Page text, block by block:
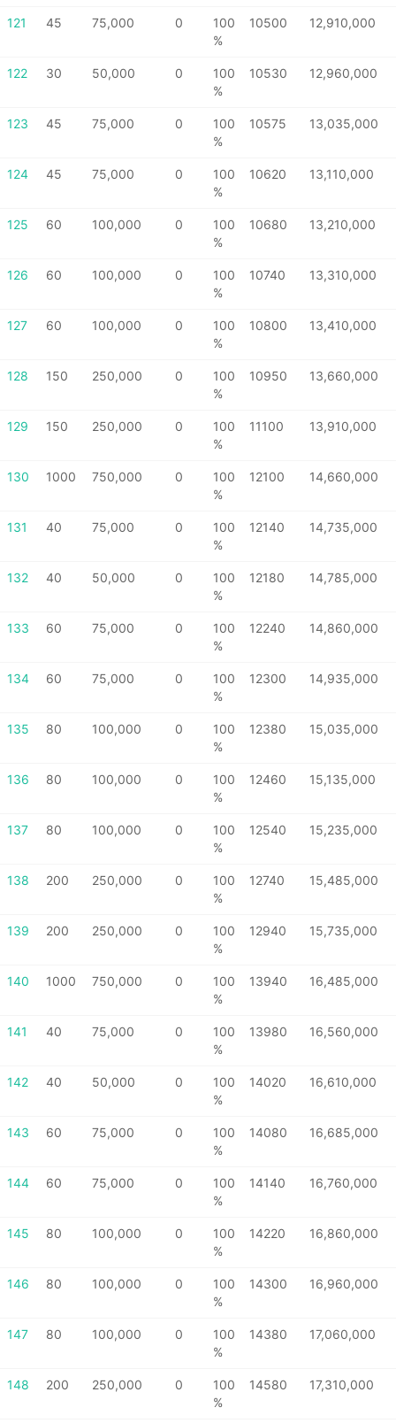
121 45 75,000 0
100
%
10500 12,910,000
122 30 50,000 0
100
%
10530 12,960,000
123 45 75,000 0
100
%
10575 13,035,000
124 45 75,000 0
100
%
10620 13,110,000
125 60 100,000 0
100
%
10680 13,210,000
126 60 100,000 0
100
%
10740 13,310,000
127 60 100,000 0
100
%
10800 13,410,000
128 150 250,000 0
100
%
10950 13,660,000
129 150 250,000 0
100
%
11100 13,910,000
130 1000 750,000 0
100
%
12100 14,660,000
131 40 75,000 0
100
%
12140 14,735,000
132 40 50,000 0
100
%
12180 14,785,000
133 60 75,000 0
100
%
12240 14,860,000
134 60 75,000 0
100
%
12300 14,935,000
135 80 100,000 0
100
%
12380 15,035,000
136 80 100,000 0
100
%
12460 15,135,000
137 80 100,000 0
100
%
12540 15,235,000
138 200 250,000 0
100
%
12740 15,485,000
139 200 250,000 0
100
%
12940 15,735,000
140 1000 750,000 0
100
%
13940 16,485,000
141 40 75,000 0
100
%
13980 16,560,000
142 40 50,000 0
100
%
14020 16,610,000
143 60 75,000 0
100
%
14080 16,685,000
144 60 75,000 0
100
%
14140 16,760,000
145 80 100,000 0
100
%
14220 16,860,000
146 80 100,000 0
100
%
14300 16,960,000
147 80 100,000 0
100
%
14380 17,060,000
148 200 250,000 0
100
%
14580 17,310,000